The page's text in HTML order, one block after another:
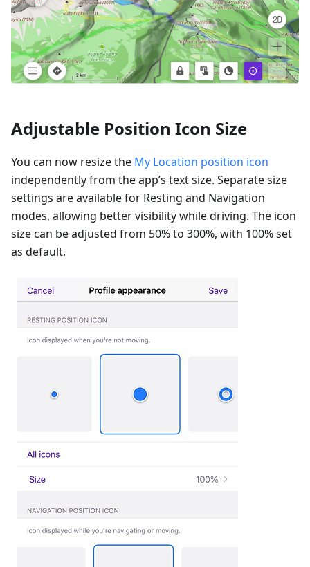
Adjustable Position Icon Size
You can now resize the My Location position icon
independently from the app’s text size. Separate size
settings are available for Resting and Navigation
modes, allowing better visibility while driving. The icon
size can be adjusted from 50% to 300%, with 100% set
as default.